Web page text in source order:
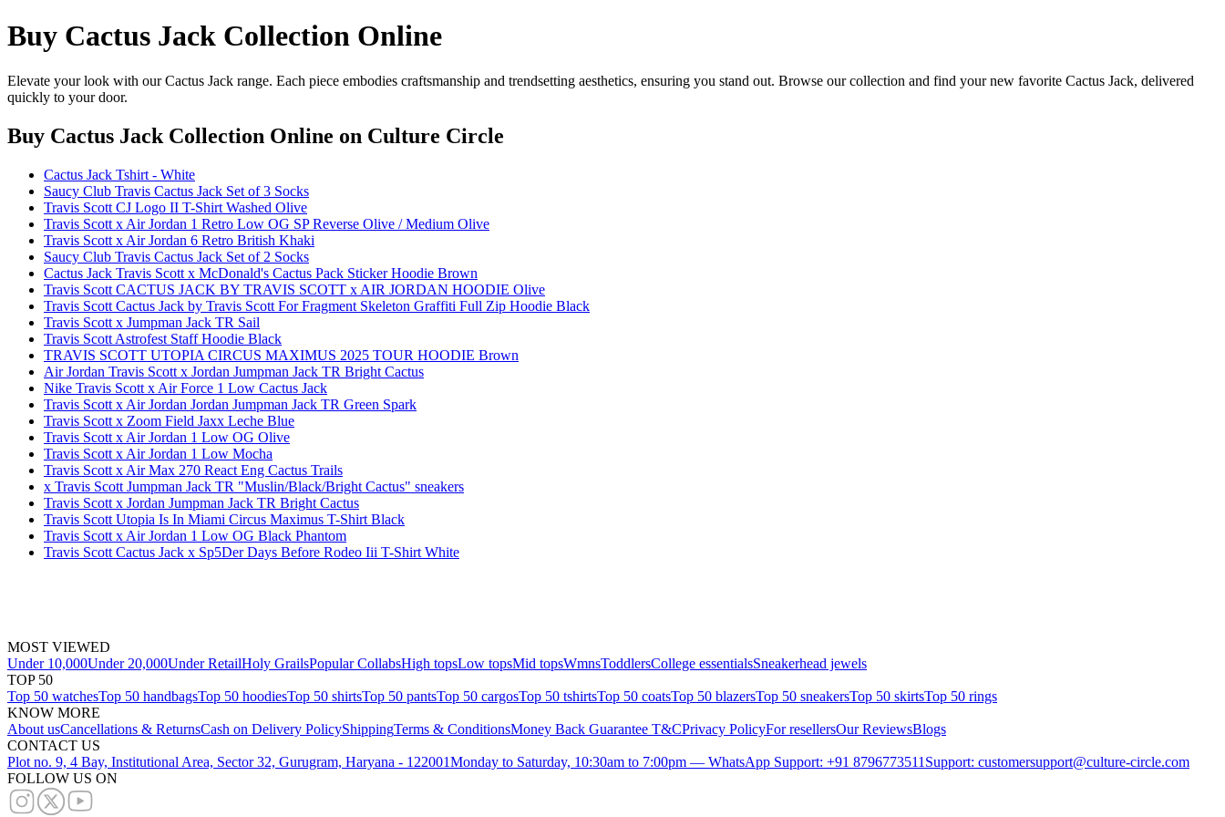
Buy Cactus Jack Collection Online
Elevate your look with our Cactus Jack range. Each piece embodies craftsmanship and trendsetting aesthetics, ensuring you stand out. Browse our collection and find your new favorite Cactus Jack, delivered
quickly to your door.
Buy Cactus Jack Collection Online on Culture Circle
Cactus Jack Tshirt - White
Saucy Club Travis Cactus Jack Set of 3 Socks
Travis Scott CJ Logo II T-Shirt Washed Olive
Travis Scott x Air Jordan 1 Retro Low OG SP Reverse Olive / Medium Olive
Travis Scott x Air Jordan 6 Retro British Khaki
Saucy Club Travis Cactus Jack Set of 2 Socks
Cactus Jack Travis Scott x McDonald's Cactus Pack Sticker Hoodie Brown
Travis Scott CACTUS JACK BY TRAVIS SCOTT x AIR JORDAN HOODIE Olive
Travis Scott Cactus Jack by Travis Scott For Fragment Skeleton Graffiti Full Zip Hoodie Black
Travis Scott x Jumpman Jack TR Sail
Travis Scott Astrofest Staff Hoodie Black
TRAVIS SCOTT UTOPIA CIRCUS MAXIMUS 2025 TOUR HOODIE Brown
Air Jordan Travis Scott x Jordan Jumpman Jack TR Bright Cactus
Nike Travis Scott x Air Force 1 Low Cactus Jack
Travis Scott x Air Jordan Jordan Jumpman Jack TR Green Spark
Travis Scott x Zoom Field Jaxx Leche Blue
Travis Scott x Air Jordan 1 Low OG Olive
Travis Scott x Air Jordan 1 Low Mocha
Travis Scott x Air Max 270 React Eng Cactus Trails
x Travis Scott Jumpman Jack TR "Muslin/Black/Bright Cactus" sneakers
Travis Scott x Jordan Jumpman Jack TR Bright Cactus
Travis Scott Utopia Is In Miami Circus Maximus T-Shirt Black
Travis Scott x Air Jordan 1 Low OG Black Phantom
Travis Scott Cactus Jack x Sp5Der Days Before Rodeo Iii T-Shirt White
MOST VIEWED
Under 10,000Under 20,000Under RetailHoly GrailsPopular CollabsHigh topsLow topsMid topsWmnsToddlersCollege essentialsSneakerhead jewels
TOP 50
Top 50 watchesTop 50 handbagsTop 50 hoodiesTop 50 shirtsTop 50 pantsTop 50 cargosTop 50 tshirtsTop 50 coatsTop 50 blazersTop 50 sneakersTop 50 skirtsTop 50 rings
KNOW MORE
About usCancellations & ReturnsCash on Delivery PolicyShippingTerms & ConditionsMoney Back Guarantee T&CPrivacy PolicyFor resellersOur ReviewsBlogs
CONTACT US
Plot no. 9, 4 Bay, Institutional Area, Sector 32, Gurugram, Haryana - 122001Monday to Saturday, 10:30am to 7:00pm — WhatsApp Support: +91 8796773511 Support: customersupport@culture-circle.com
FOLLOW US ON